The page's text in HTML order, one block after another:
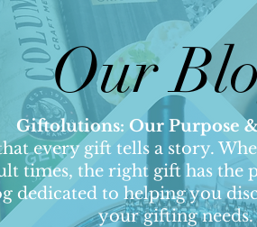
Our
Giftolutions: Our Purpose &
every gift tells a story.
times, the right gift has the
dedicated to helping you
your gifting needs.